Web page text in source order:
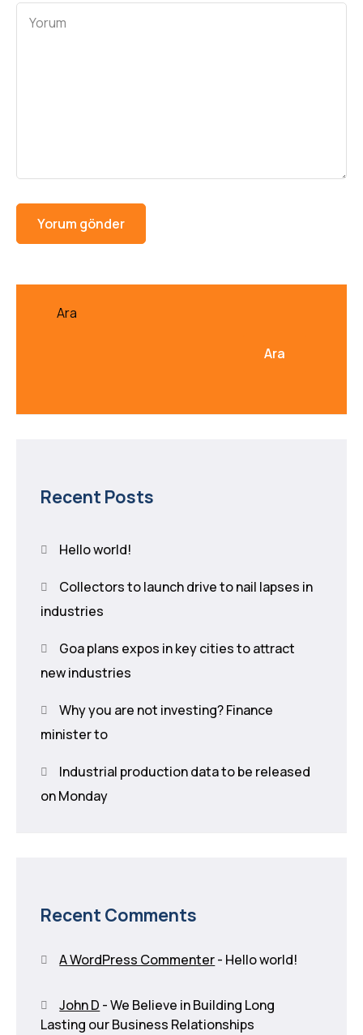
Ara
Ara
Recent Posts
Hello world!
Collectors to launch drive to nail lapses in
industries
Goa plans expos in key cities to attract
new industries
Why you are not investing? Finance
minister to
Industrial production data to be released
on Monday
Recent Comments
A WordPress Commenter- Hello world!
John D -We Believe in Building Long
Lasting our Business Relationships